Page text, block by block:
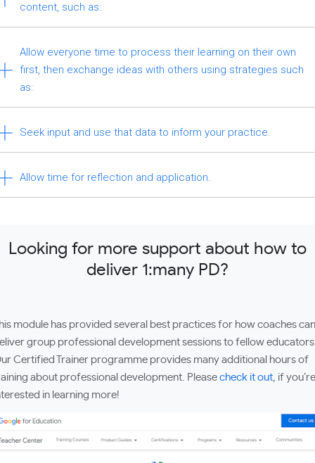
content, such as:
Allow everyone time to process their learning on their own
first, then exchange ideas with others using strategies such
as:
Seek input and use that data to inform your practice.
Allow time for reflection and application.
Looking for more support about how to
deliver 1:many PD?
module has provided several best practices for how coaches can
group professional development sessions to fellow
Certified Trainer programme provides many additional hours of
about professional development. Please check it out, if you’re
in learning more!